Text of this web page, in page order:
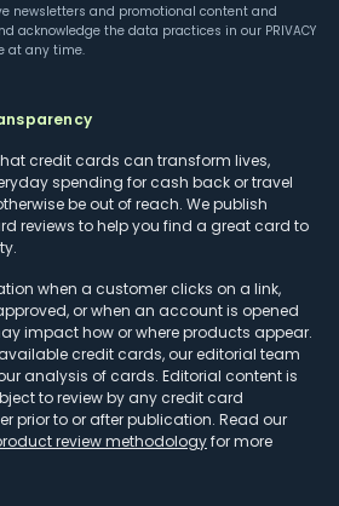
newsletters and promotional content and
acknowledge the data practices in our PRIVACY
at any time.
credit cards can transform lives,
spending for cash back or travel
be out of reach. We publish
reviews to help you find a great card to
when a customer clicks on a link,
or when an account is opened
impact how or where products appear.
credit cards, our editorial team
analysis of cards. Editorial content is
to review by any credit card
prior to or after publication. Read our
review methodologyfor more